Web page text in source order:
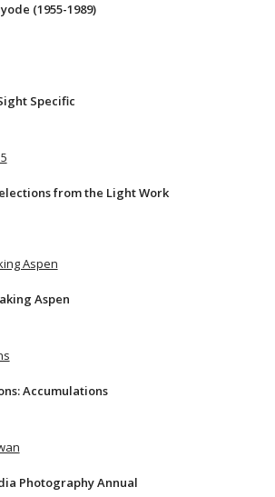
(1955-1989)
Specific
from the Light Work
Aspen
Accumulations
Photography Annual